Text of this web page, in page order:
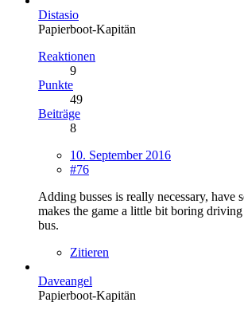
Distasio
Papierboot-Kapitän
Reaktionen
9
Punkte
49
Beiträge
8
10. September 2016
#76
Adding busses is really necessary, have
makes the game a little bit boring driving
bus.
Zitieren
Daveangel
Papierboot-Kapitän